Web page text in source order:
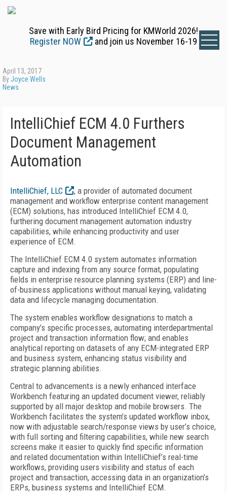
Save with Early Bird Pricing for KMWorld 2026!
Register NOW
and join us November 16-19
April 13, 2017
ByJoyce Wells
News
IntelliChief ECM 4.0 Furthers
Document Management
Automation
IntelliChief, LLC
, a provider of automated document
management and workflow enterprise content management
(ECM) solutions, has introduced IntelliChief ECM 4.0,
furthering document management automation industry
capabilities, while enhancing productivity and user
experience of ECM.
The IntelliChief ECM 4.0 system automates information
capture and indexing from any source format, populating
fields in enterprise resource planning systems (ERP) and line-
of-business applications without manual keying, validating
data and lifecycle managing documentation.
The system enables workflow designations to match a
company’s specific processes, automating interdepartmental
project and transaction information flow; and enables
analytical reporting on datasets of any ECM-integrated ERP
and business system, enhancing status visibility and
strategic planning abilities.
Central to advancements is a newly enhanced interface
Workbench featuring an updated document viewer, reliably
supported by all major desktop and mobile browsers. The
Workbench facilitates the system’s updated workflow inbox,
now with adjustable search/response views by user’s choice,
with full sorting and filtering capabilities, while new search
screens make it easier to quickly find specific information
and related documentation within IntelliChief’s real-time
workflows, providing users visibility and status of each
project and transaction, accessing data in an organization’s
ERPs, business systems and IntelliChief ECM.